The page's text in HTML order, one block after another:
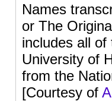
Names
or The
includes all
University of
from the
[Courtesy of